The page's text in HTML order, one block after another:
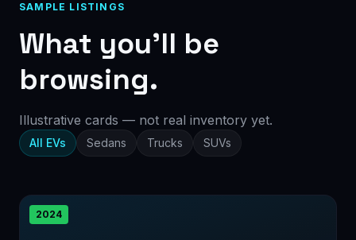
SAMPLE LISTINGS
What you’ll be
browsing.
Illustrative cards — not real inventory yet.
All EVs Sedans Trucks SUVs
2024